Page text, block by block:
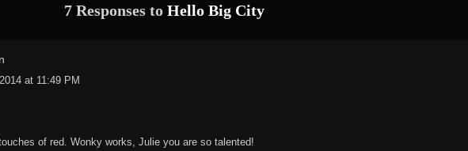
7 Responses to Hello Big City
at 11:49 PM
of red. Wonky works, Julie you are so talented!